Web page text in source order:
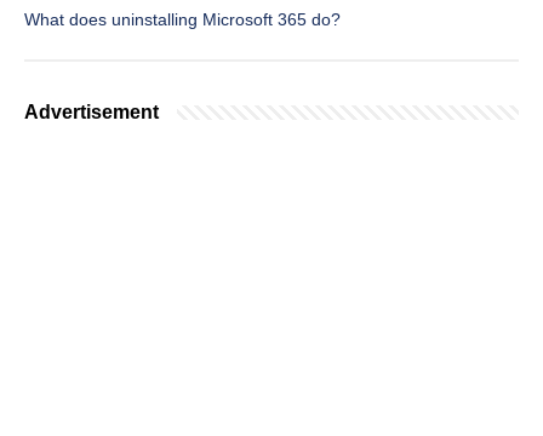
What does uninstalling Microsoft 365 do?
Advertisement